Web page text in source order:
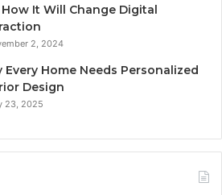
It Will Change Digital
2, 2024
Every Home Needs Personalized
Design
23, 2025